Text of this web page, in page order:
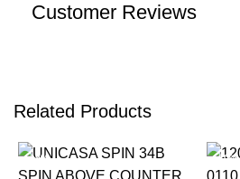
Customer Reviews
Related Products
-19% -20%